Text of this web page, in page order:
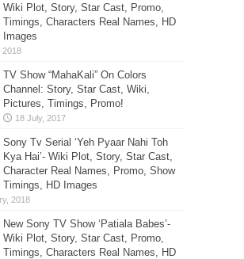
Wiki Plot, Story, Star Cast, Promo,
Timings, Characters Real Names, HD
Images
TV Show “MahaKali” On Colors
Channel: Story, Star Cast, Wiki,
Pictures, Timings, Promo!
Sony Tv Serial ‘Yeh Pyaar Nahi Toh
Kya Hai’- Wiki Plot, Story, Star Cast,
Character Real Names, Promo, Show
Timings, HD Images
New Sony TV Show ‘Patiala Babes’-
Wiki Plot, Story, Star Cast, Promo,
Timings, Characters Real Names, HD